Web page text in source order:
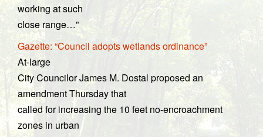
working at such
close range…”
Gazette: “Council adopts wetlands ordinance”
At-large
City Councilor James M. Dostal proposed an
amendment Thursday that
called for increasing the 10 feet no-encroachment
zones in urban